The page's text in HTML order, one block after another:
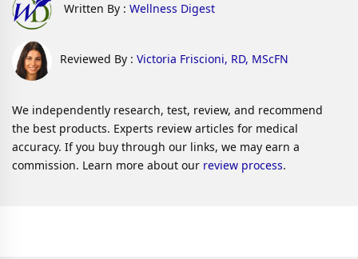
Written By : Wellness Digest
Reviewed By : Victoria Friscioni, RD, MScFN
We independently research, test, review, and recommend
the best products. Experts review articles for medical
accuracy. If you buy through our links, we may earn a
commission. Learn more about our review process.